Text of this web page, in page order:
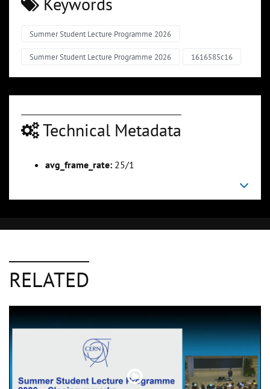
Summer Student Lecture Programme 2026
Summer Student Lecture Programme 2026 1616585c16
Technical Metadata
avg_frame_rate: 25/1
RELATED